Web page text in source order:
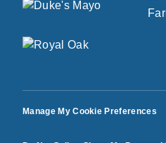
Manage My Cookie Preferences